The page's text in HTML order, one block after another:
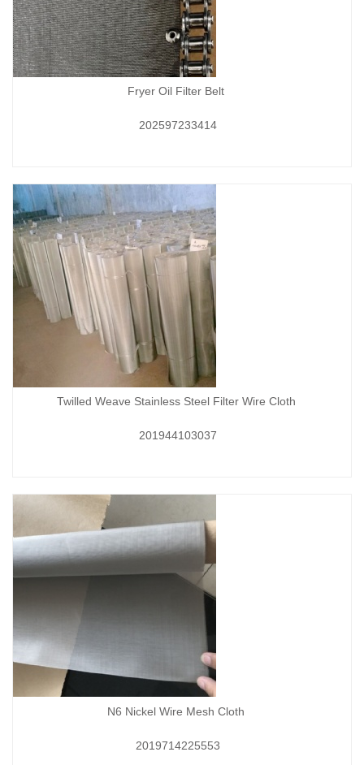
Fryer Oil Filter Belt
202597233414
Twilled Weave Stainless Steel Filter Wire Cloth
201944103037
N6 Nickel Wire Mesh Cloth
2019714225553